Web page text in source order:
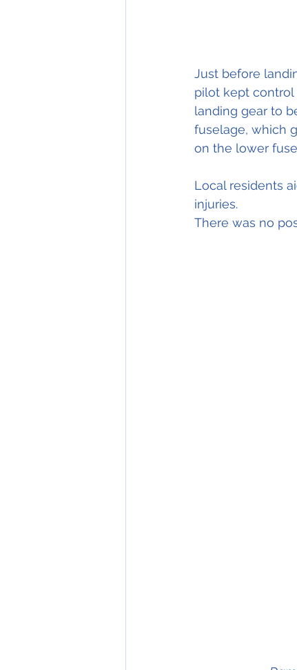
Just before
pilot kept
landing gear to
fuselage, which
on the lower
Local residents
injuries.
There was no